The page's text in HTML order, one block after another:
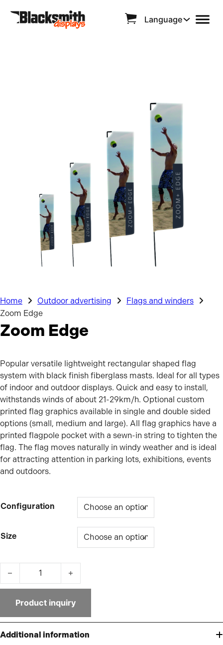
Language
Home Outdoor advertising
Flags and winders
Zoom Edge
Zoom Edge
Popular versatile lightweight rectangular shaped flag
system with black finish fiberglass masts. Ideal for all types
of indoor and outdoor displays. Quick and easy to install,
withstands winds of about 21-29km/h. Optional custom
printed flag graphics available in single and double sided
options (small, medium and large). All flag graphics have a
printed flagpole pocket with a sewn-in string to tighten the
flag. The flag moves naturally in windy weather and is ideal
for attracting attention in parking lots, exhibitions, events
and outdoors.
Configuration
Size
Zoom Edge quantity
Product inquiry
Additional information